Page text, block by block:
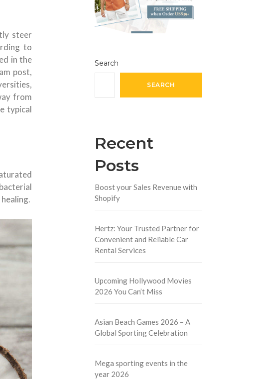
steer
to
in the
post,
from
typical
Search
SEARCH
Recent
Posts
Boost your Sales Revenue with
Shopify
Hertz: Your Trusted Partner for
Convenient and Reliable Car
Rental Services
Upcoming Hollywood Movies
2026 You Can’t Miss
Asian Beach Games 2026 – A
Global Sporting Celebration
Mega sporting events in the
year 2026